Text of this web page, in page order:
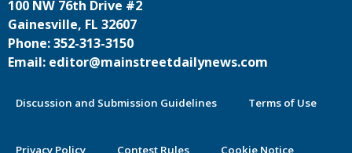
100 NW 76th Drive #2
Gainesville, FL 32607
Phone: 352-313-3150
Email: editor@mainstreetdailynews.com
Discussion and Submission Guidelines Terms of Use
Privacy Policy Contest Rules Cookie Notice